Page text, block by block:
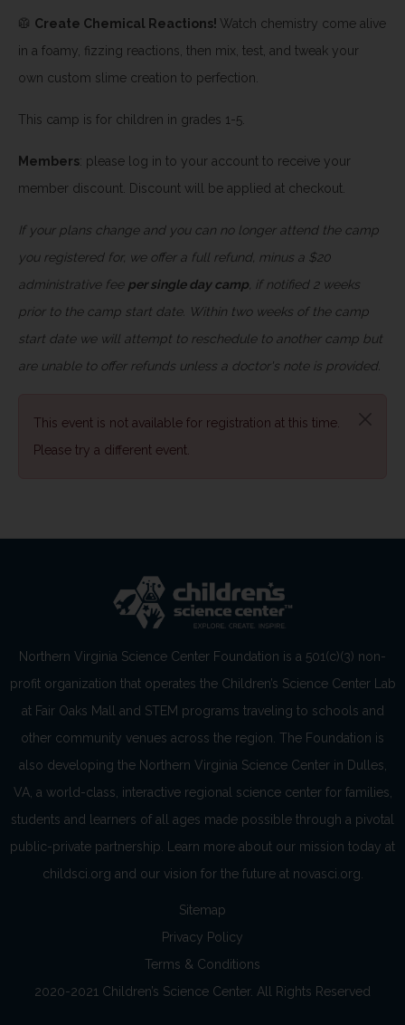
🥼 Create Chemical Reactions! Watch chemistry come alive
in a foamy, fizzing reactions, then mix, test, and tweak your
own custom slime creation to perfection.
This camp is for children in grades 1-5.
Members: please log in to your account to receive your
member discount. Discount will be applied at checkout.
If your plans change and you can no longer attend the camp
you registered for, we offer a full refund, minus a $20
administrative fee per single day camp , if notified 2 weeks
prior to the camp start date. Within two weeks of the camp
start date we will attempt to reschedule to another camp but
are unable to offer refunds unless a doctor's note is provided.
This event is not available for registration at this time.
Please try a different event.
Northern Virginia Science Center Foundation is a 501(c)(3) non-
profit organization that operates the Children’s Science Center Lab
at Fair Oaks Mall and STEM programs traveling to schools and
other community venues across the region. The Foundation is
also developing the Northern Virginia Science Center in Dulles,
VA, a world-class, interactive regional science center for families,
students and learners of all ages made possible through a pivotal
public-private partnership. Learn more about our mission today at
childsci.org and our vision for the future at novasci.org.
Sitemap
Privacy Policy
Terms & Conditions
2020-2021 Children’s Science Center. All Rights Reserved